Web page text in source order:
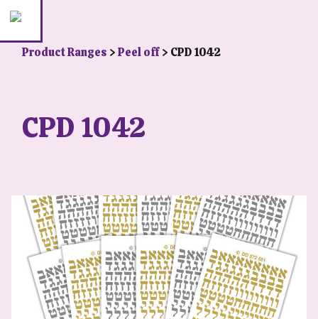
Product Ranges >Peel off> CPD 1042
CPD 1042